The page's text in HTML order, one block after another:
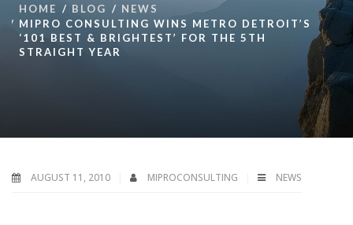
HOME BLOG
NEWS
MIPRO CONSULTING WINS METRO DETROIT’S
‘101 BEST & BRIGHTEST’ FOR THE 5TH
STRAIGHT YEAR
AUGUST 11, 2010 MIPROCONSULTING NEWS